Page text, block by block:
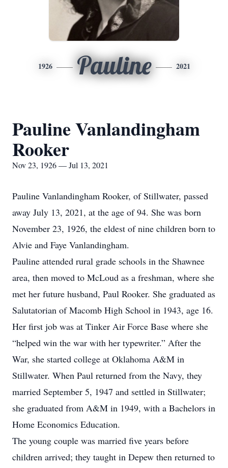
1926 Pauline 2021
Pauline Vanlandingham
Rooker
Nov 23, 1926 — Jul 13, 2021
Pauline Vanlandingham Rooker, of Stillwater, passed
away July 13, 2021, at the age of 94. She was born
November 23, 1926, the eldest of nine children born to
Alvie and Faye Vanlandingham.
Pauline attended rural grade schools in the Shawnee
area, then moved to McLoud as a freshman, where she
met her future husband, Paul Rooker. She graduated as
Salutatorian of Macomb High School in 1943, age 16.
Her first job was at Tinker Air Force Base where she
“helped win the war with her typewriter.” After the
War, she started college at Oklahoma A&M in
Stillwater. When Paul returned from the Navy, they
married September 5, 1947 and settled in Stillwater;
she graduated from A&M in 1949, with a Bachelors in
Home Economics Education.
The young couple was married five years before
children arrived; they taught in Depew then returned to